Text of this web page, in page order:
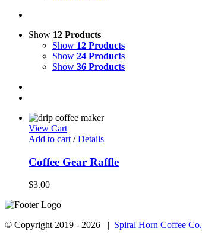
Show 12 Products
Show 12 Products
Show 24 Products
Show 36 Products
View Cart
Add to cart / Details
Coffee Gear Raffle
$3.00
© Copyright 2019 - 2026 | Spiral Horn Coffee Co.